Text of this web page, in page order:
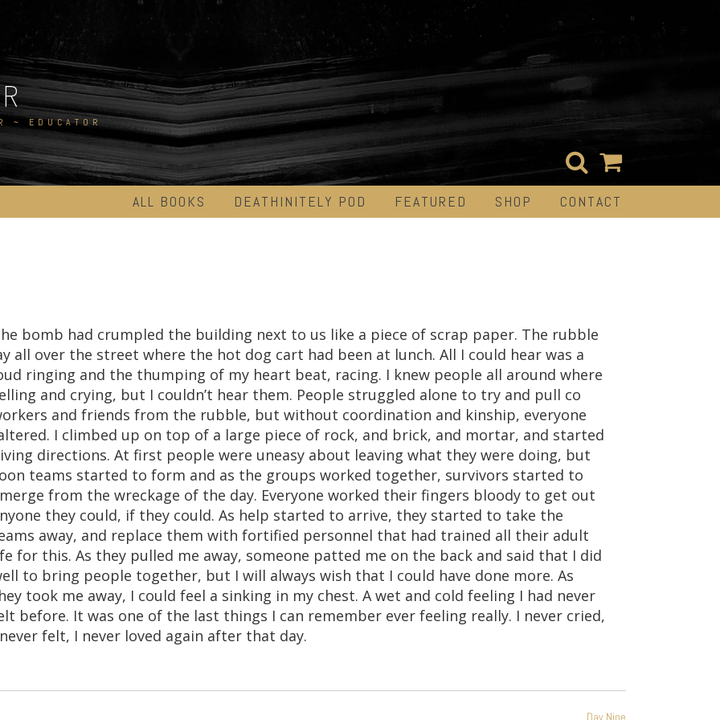
~ EDUCATOR
ALL BOOKS DEATHINITELY POD FEATURED SHOP CONTACT
bomb had crumpled the building next to us like a piece of scrap paper. The rubble
all over the street where the hot dog cart had been at lunch. All I could hear was a
ringing and the thumping of my heart beat, racing. I knew people all around where
and crying, but I couldn’t hear them. People struggled alone to try and pull co
and friends from the rubble, but without coordination and kinship, everyone
I climbed up on top of a large piece of rock, and brick, and mortar, and started
directions. At first people were uneasy about leaving what they were doing, but
teams started to form and as the groups worked together, survivors started to
from the wreckage of the day. Everyone worked their fingers bloody to get out
they could, if they could. As help started to arrive, they started to take the
away, and replace them with fortified personnel that had trained all their adult
for this. As they pulled me away, someone patted me on the back and said that I did
to bring people together, but I will always wish that I could have done more. As
took me away, I could feel a sinking in my chest. A wet and cold feeling I had never
before. It was one of the last things I can remember ever feeling really. I never cried,
felt, I never loved again after that day.
Day Nine